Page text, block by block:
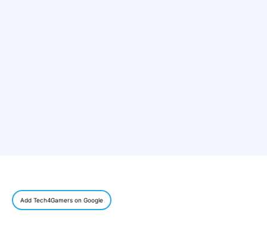
Add Tech4Gamers on Google